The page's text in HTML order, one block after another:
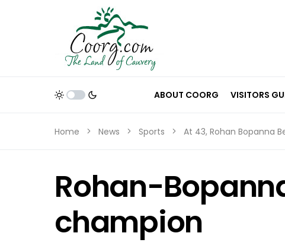
ABOUT COORG VISITORS
Home News Sports At 43, Rohan Bopanna
Rohan-
champion